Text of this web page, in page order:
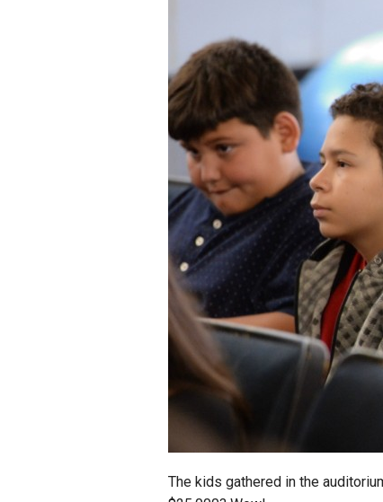
State Partners
The kids gathered in the